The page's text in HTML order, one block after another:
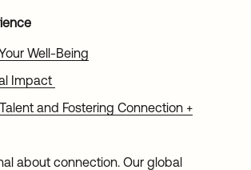
Well-Being
Impact
and Fostering Connection +
about connection. Our global